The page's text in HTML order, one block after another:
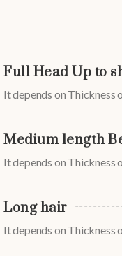
Full Head Up to
It depends on Thickness
Medium length
It depends on Thickness
Long hair
It depends on Thickness